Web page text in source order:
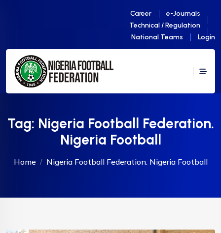
Career
e-Journals
Technical / Regulation
National Teams
Login
Tag: Nigeria Football Federation.
Nigeria Football
Home Nigeria Football Federation. Nigeria Football